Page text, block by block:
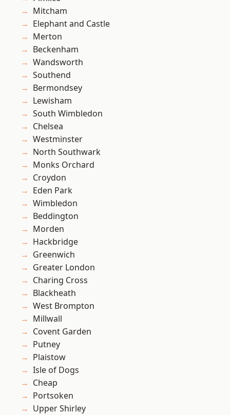
Mitcham
Elephant and Castle
Merton
Beckenham
Wandsworth
Southend
Bermondsey
Lewisham
South Wimbledon
Chelsea
Westminster
North Southwark
Monks Orchard
Croydon
Eden Park
Wimbledon
Beddington
Morden
Hackbridge
Greenwich
Greater London
Charing Cross
Blackheath
West Brompton
Millwall
Covent Garden
Putney
Plaistow
Isle of Dogs
Cheap
Portsoken
Upper Shirley